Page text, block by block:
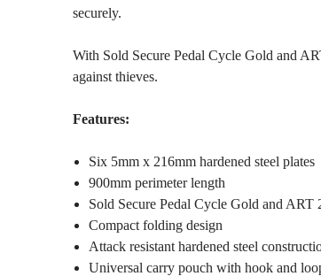
securely.
With Sold Secure Pedal Cycle Gold and
against thieves.
Features:
Six 5mm x 216mm hardened steel plates
900mm perimeter length
Sold Secure Pedal Cycle Gold and ART
Compact folding design
Attack resistant hardened steel
Universal carry pouch with hook and